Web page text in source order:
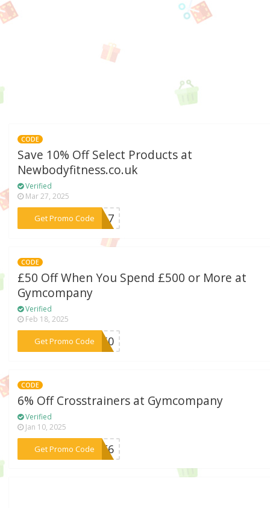
CODE
Save 10% Off Select Products at
Newbodyfitness.co.uk
Verified
Mar 27, 2025
Get Promo Code
***UN17
CODE
£50 Off When You Spend £500 or More at
Gymcompany
Verified
Feb 18, 2025
Get Promo Code
***YM50
CODE
6% Off Crosstrainers at Gymcompany
Verified
Jan 10, 2025
Get Promo Code
***ALE6